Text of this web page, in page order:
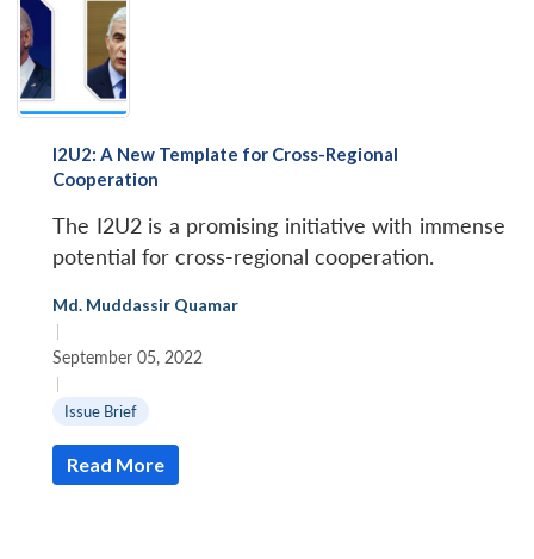
I2U2: A New Template for Cross-Regional
Cooperation
The I2U2 is a promising initiative with immense
potential for cross-regional cooperation.
Md. Muddassir Quamar
|
September 05, 2022
|
Issue Brief
Read More